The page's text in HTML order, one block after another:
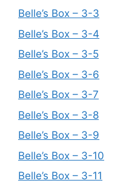
Belle’s Box – 3-3
Belle’s Box – 3-4
Belle’s Box – 3-5
Belle’s Box – 3-6
Belle’s Box – 3-7
Belle’s Box – 3-8
Belle’s Box – 3-9
Belle’s Box – 3-10
Belle’s Box – 3-11